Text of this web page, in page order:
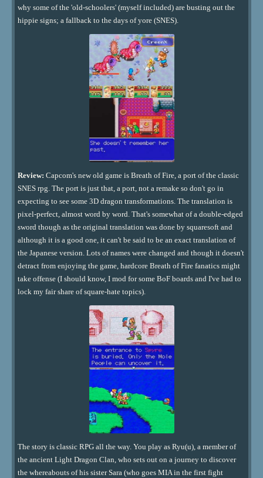
why some of the 'old-schoolers' (myself included) are busting out the
hippie signs; a fallback to the days of yore (SNES).
Review: Capcom's new old game is Breath of Fire, a port of the classic
SNES rpg. The port is just that, a port, not a remake so don't go in
expecting to see some 3D dragon transformations. The translation is
pixel-perfect, almost word by word. That's somewhat of a double-edged
sword though as the original translation was done by squaresoft and
although it is a good one, it can't be said to be an exact translation of
the Japanese version. Lots of names were changed and though it doesn't
detract from enjoying the game, hardcore Breath of Fire fanatics might
take offense (I should know, I mod for some BoF boards and I've had to
lock my fair share of square-hate topics).
The story is classic RPG all the way. You play as Ryu(u), a member of
the ancient Light Dragon Clan, who sets out on a journey to discover
the whereabouts of his sister Sara (who goes MIA in the first fight